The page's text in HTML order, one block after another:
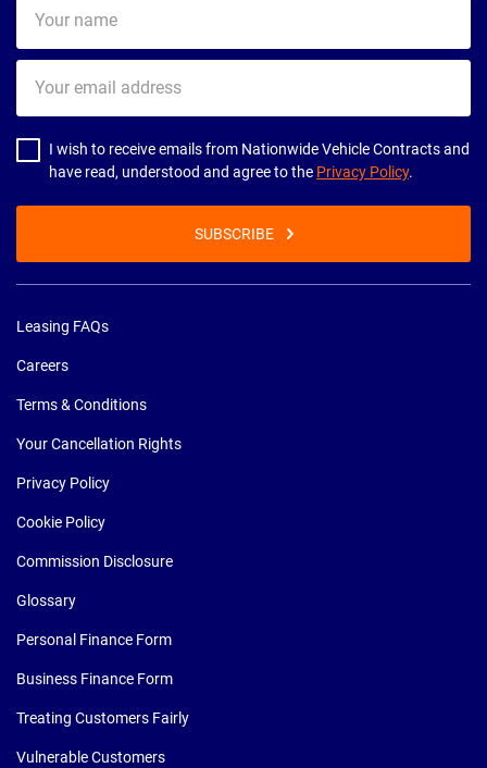
name
email
address
I wish to receive emails from Nationwide Vehicle Contracts and
have read, understood and agree to the Privacy Policy.
SUBSCRIBE
Leasing FAQs
Careers
Terms & Conditions
Your Cancellation Rights
Privacy Policy
Cookie Policy
Commission Disclosure
Glossary
Personal Finance Form
Business Finance Form
Treating Customers Fairly
Vulnerable Customers